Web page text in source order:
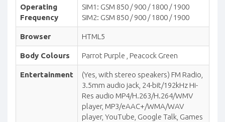
Operating
Frequency
SIM1: GSM 850 / 900 / 1800 / 1900
SIM2: GSM 850 / 900 / 1800 / 1900
Browser HTML5
Body Colours Parrot Purple , Peacock Green
Entertainment
(Yes, with stereo speakers) FM Radio,
3.5mm audio jack, 24-bit/192kHz Hi-
Res audio MP4/H.263/H.264/WMV
player, MP3/eAAC+/WMA/WAV
player, YouTube, Google Talk, Games